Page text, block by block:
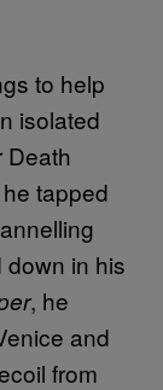
to help
isolated
Death
tapped
in his
, he
and
from